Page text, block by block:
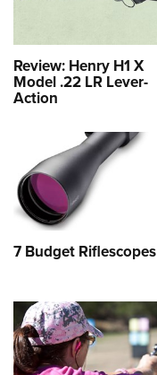
Review: Henry H1 X
Model .22 LR Lever-
Action
7 Budget Riflescopes